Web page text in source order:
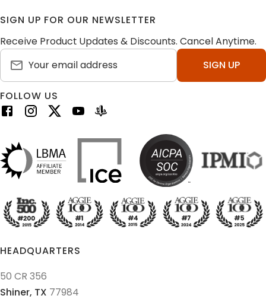
SIGN UP FOR OUR NEWSLETTER
Receive Product Updates & Discounts. Cancel Anytime.
SIGN UP
FOLLOW US
HEADQUARTERS
50 CR 356
Shiner, TX 77984